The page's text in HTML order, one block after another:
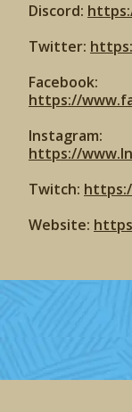
Discord:
Twitter:
Facebook:
https://
Instagram:
https://
Twitch:
Website: